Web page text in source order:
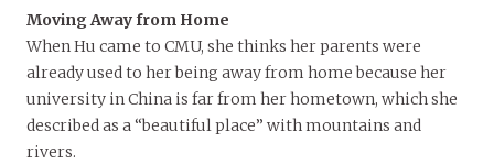
Moving Away from Home
When Hu came to CMU, she thinks her parents were
already used to her being away from home because her
university in China is far from her hometown, which she
described as a “beautiful place” with mountains and
rivers.